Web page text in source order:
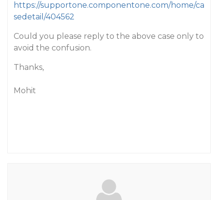
https://supportone.componentone.com/home/ca
sedetail/404562
Could you please reply to the above case only to
avoid the confusion.
Thanks,
Mohit